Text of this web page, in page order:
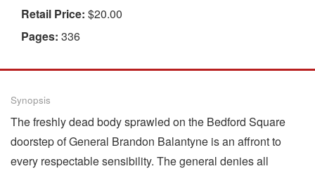
Retail Price: $20.00
Pages: 336
Synopsis
The freshly dead body sprawled on the Bedford Square
doorstep of General Brandon Balantyne is an affront to
every respectable sensibility. The general denies all